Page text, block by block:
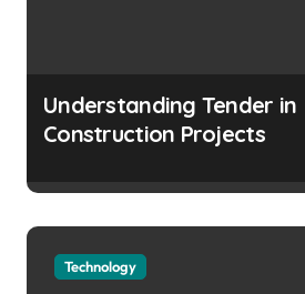
Understanding Tender in
Construction Projects
Technology